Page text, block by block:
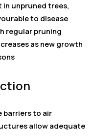
unpruned trees,
to disease
regular pruning
as new growth
barriers to air
allow adequate